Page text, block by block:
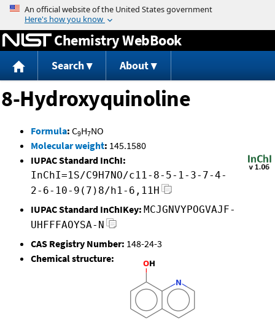
Jump to content
Chemistry WebBook
Search About
8-Hydroxyquinoline
Formula: C9H7NO
Molecular weight: 145.1580
IUPAC Standard InChI:
InChI=1S/C9H7NO/c11-8-5-1-3-7-4-
2-6-10-9(7)8/h1-6,11H
IUPAC Standard InChIKey: MCJGNVYPOGVAJF-
UHFFFAOYSA-N
CAS Registry Number: 148-24-3
Chemical structure: